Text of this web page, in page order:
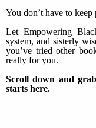
You don’t have to
Let Empowering
system, and sisterly
you’ve tried other
really for you.
Scroll down and
starts here.